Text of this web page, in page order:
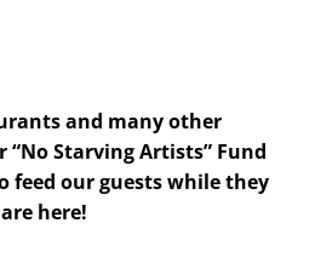
and many other
Starving Artists” Fund
feed our guests while they
are here!